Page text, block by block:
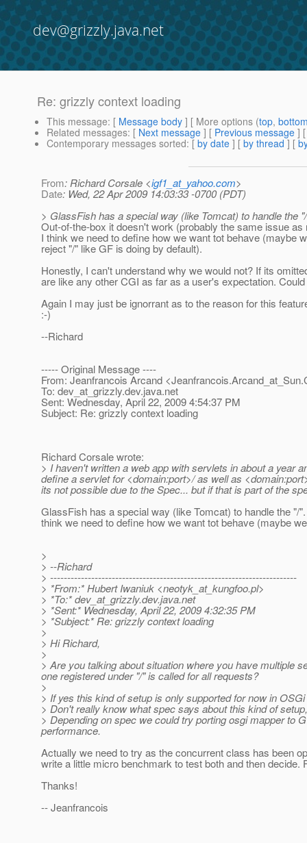
dev@grizzly.java.net
Re: grizzly context loading
This message: [ Message body ] [ More options (top,
Related messages: [ Next message ] [ Previous message ]
Contemporary messages sorted: [ by date ] [ by thread ] [
From: Richard Corsale <igf1_at_yahoo.com>
Date: Wed, 22 Apr 2009 14:03:33 -0700 (PDT)
> GlassFish has a special way (like Tomcat) to handle the
Out-of-the-box it doesn't work (probably the same issue as
I think we need to define how we want tot behave (maybe
reject "/" like GF is doing by default).
Honestly, I can't understand why we would not? If its
are like any other CGI as far as a user's expectation.
Again I may just be ignorrant as to the reason for this
:-)
--Richard
----- Original Message ----
From: Jeanfrancois Arcand <Jeanfrancois.Arcand_at_Sun.
To: dev_at_grizzly.dev.java.net
Sent: Wednesday, April 22, 2009 4:54:37 PM
Subject: Re: grizzly context loading
Richard Corsale wrote:
> I haven't written a web app with servlets in about a year
define a servlet for <domain:port>/ as well as
its not possible due to the Spec... but if that is part of the
GlassFish has a special way (like Tomcat) to handle the
think we need to define how we want tot behave (maybe
>
> --Richard
> ------------------------------------------------------------------------
> *From:* Hubert Iwaniuk <neotyk_at_kungfoo.pl>
> *To:* dev_at_grizzly.dev.java.net
> *Sent:* Wednesday, April 22, 2009 4:32:35 PM
> *Subject:* Re: grizzly context loading
>
> Hi Richard,
>
> Are you talking about situation where you have multiple
one registered under "/" is called for all requests?
>
> If yes this kind of setup is only supported for now in
> Don't really know what spec says about this kind of
> Depending on spec we could try porting osgi mapper to
performance.
Actually we need to try as the concurrent class has been
write a little micro benchmark to test both and then
Thanks!
-- Jeanfrancois